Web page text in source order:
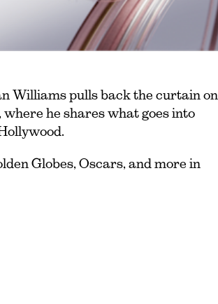
Williams pulls back the curtain on
he shares what goes into
Globes, Oscars, and more in